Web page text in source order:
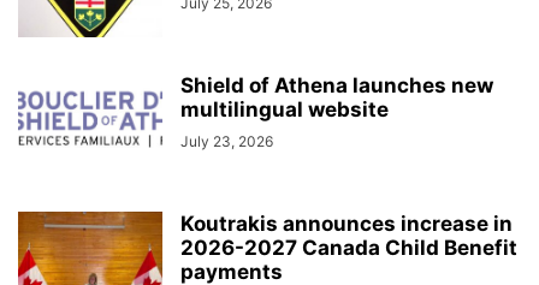
Shield of Athena launches new
multilingual website
July 23, 2026
Koutrakis announces increase in
2026-2027 Canada Child Benefit
payments